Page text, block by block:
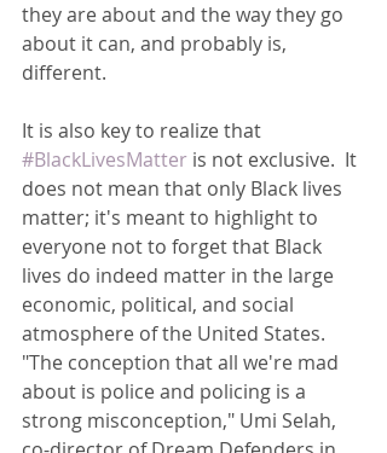
they are about and the way they go
about it can, and probably is,
different.
It is also key to realize that
#BlackLivesMatter is not exclusive.  It
does not mean that only Black lives
matter; it's meant to highlight to
everyone not to forget that Black
lives do indeed matter in the large
economic, political, and social
atmosphere of the United States.
"The conception that all we're mad
about is police and policing is a
strong misconception," Umi Selah,